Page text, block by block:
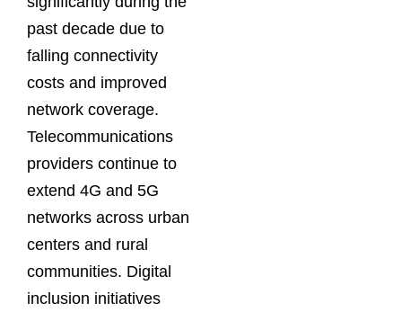
past decade due to
falling connectivity
costs and improved
network coverage.
Telecommunications
providers continue to
extend 4G and 5G
networks across urban
centers and rural
communities. Digital
inclusion initiatives